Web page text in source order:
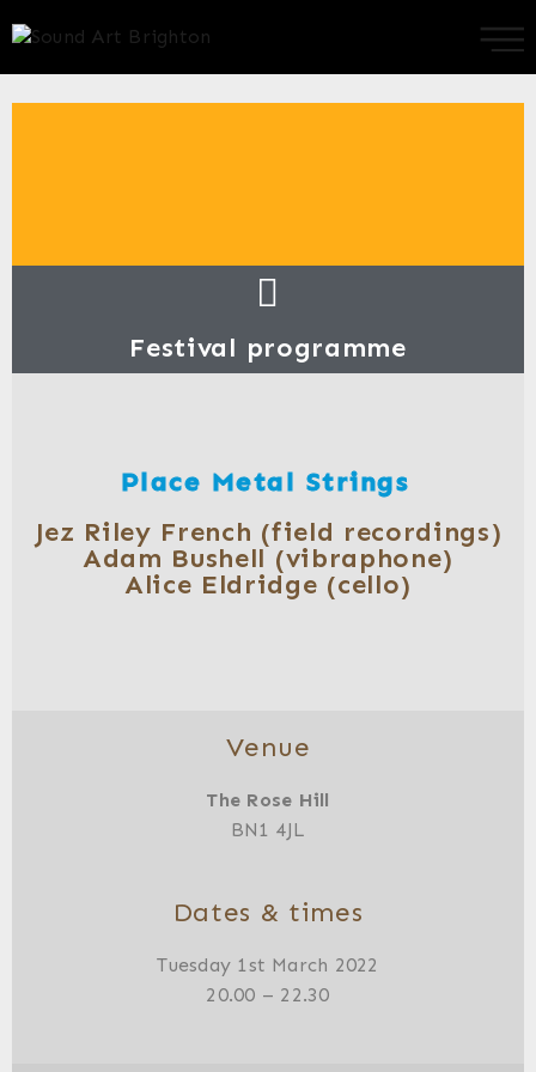
Festival programme
Place Metal Strings
Jez Riley French (field recordings)
Adam Bushell (vibraphone)
Alice Eldridge (cello)
Venue
The Rose Hill
BN1 4JL
Dates & times
Tuesday 1st March 2022
20.00 – 22.30